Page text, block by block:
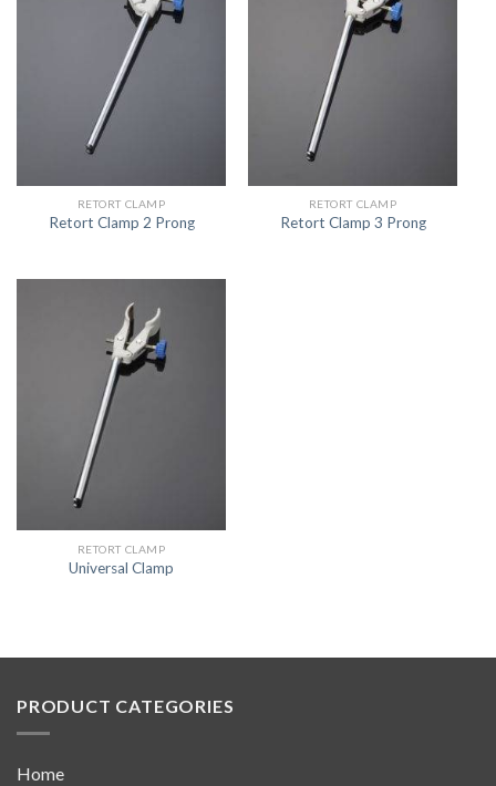
RETORT CLAMP
Retort Clamp 2 Prong
RETORT CLAMP
Retort Clamp 3 Prong
RETORT CLAMP
Universal Clamp
PRODUCT CATEGORIES
Home